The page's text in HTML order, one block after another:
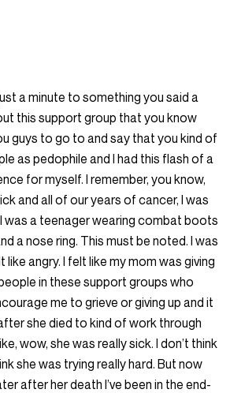
a minute to something you said a
this support group that you know
guys to go to and say that you kind of
as pedophile and I had this flash of a
for myself. I remember, you know,
and all of our years of cancer, I was
was a teenager wearing combat boots
a nose ring. This must be noted. I was
like angry. I felt like my mom was giving
in these support groups who
me to grieve or giving up and it
she died to kind of work through
wow, she was really sick. I don’t think
she was trying really hard. But now
after her death I’ve been in the end-